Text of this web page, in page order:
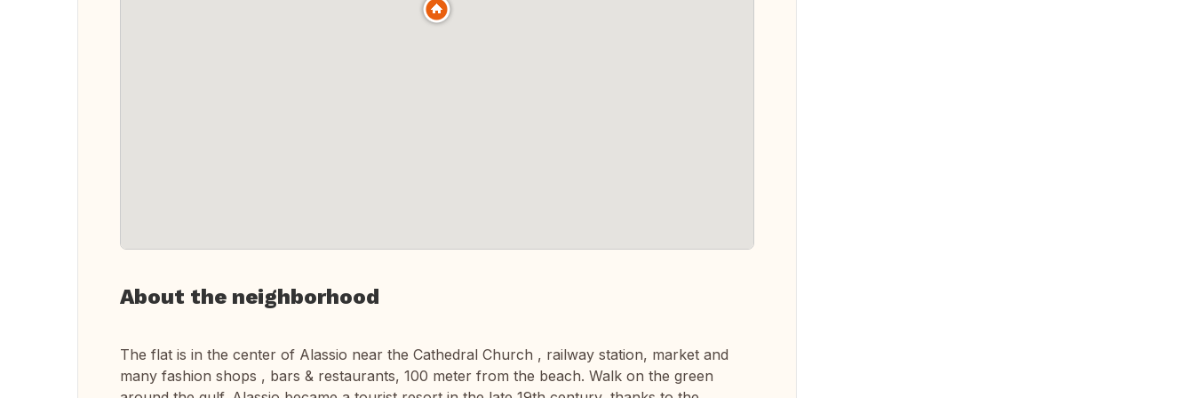
About the neighborhood
The flat is in the center of Alassio near the Cathedral Church , railway station, market and
many fashion shops , bars & restaurants, 100 meter from the beach. Walk on the green